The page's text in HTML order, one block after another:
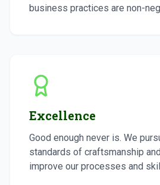
business practices are non-
Excellence
Good enough never is. We
standards of craftsmanship
improve our processes and